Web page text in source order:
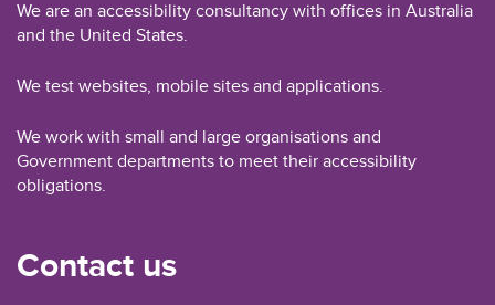
We are an accessibility consultancy with offices in Australia
and the United States.
We test websites, mobile sites and applications.
We work with small and large organisations and
Government departments to meet their accessibility
obligations.
Contact us